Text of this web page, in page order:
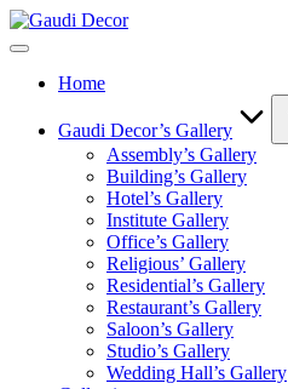
Skip
to
Gaudi
Home
Gaudi Decor’s Gallery
Assembly’s Gallery
Building’s Gallery
Hotel’s Gallery
Institute Gallery
Office’s Gallery
Religious’ Gallery
Residential’s Gallery
Restaurant’s Gallery
Saloon’s Gallery
Studio’s Gallery
Wedding Hall’s Gallery